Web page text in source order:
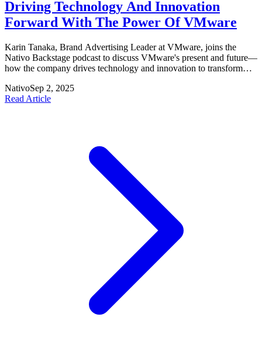
Driving Technology And Innovation
Forward With The Power Of VMware
Karin Tanaka, Brand Advertising Leader at VMware, joins the
Nativo Backstage podcast to discuss VMware's present and future—
how the company drives technology and innovation to transform
and Google Podcast.
NativoSep 2, 2025
Read Article